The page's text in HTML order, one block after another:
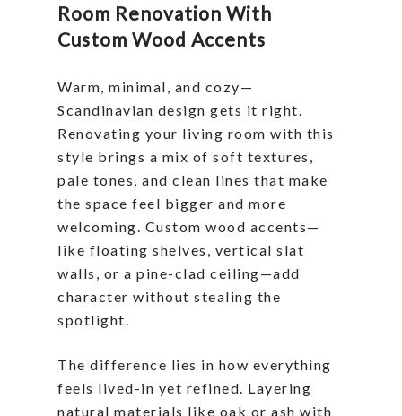
Room Renovation With
Custom Wood Accents
Warm, minimal, and cozy—
Scandinavian design gets it right.
Renovating your living room with this
style brings a mix of soft textures,
pale tones, and clean lines that make
the space feel bigger and more
welcoming. Custom wood accents—
like floating shelves, vertical slat
walls, or a pine-clad ceiling—add
character without stealing the
spotlight.
The difference lies in how everything
feels lived-in yet refined. Layering
natural materials like oak or ash with